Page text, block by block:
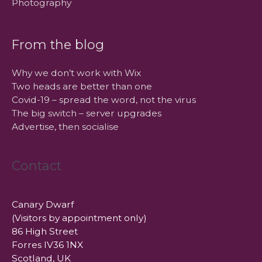
Photography
From the blog
Why we don’t work with Wix
Two heads are better than one
Covid-19 – spread the word, not the virus
The big switch – server upgrades
Advertise, then socialise
Contact
Canary Dwarf
(Visitors by appointment only)
86 High Street
Forres IV36 1NX
Scotland, UK